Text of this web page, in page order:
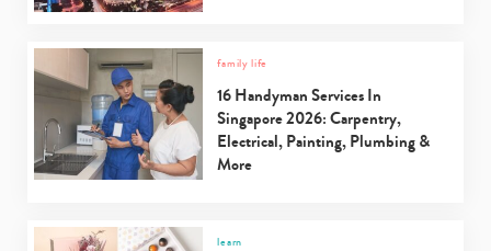
family life
16 Handyman Services In
Singapore 2026: Carpentry,
Electrical, Painting, Plumbing &
More
learn